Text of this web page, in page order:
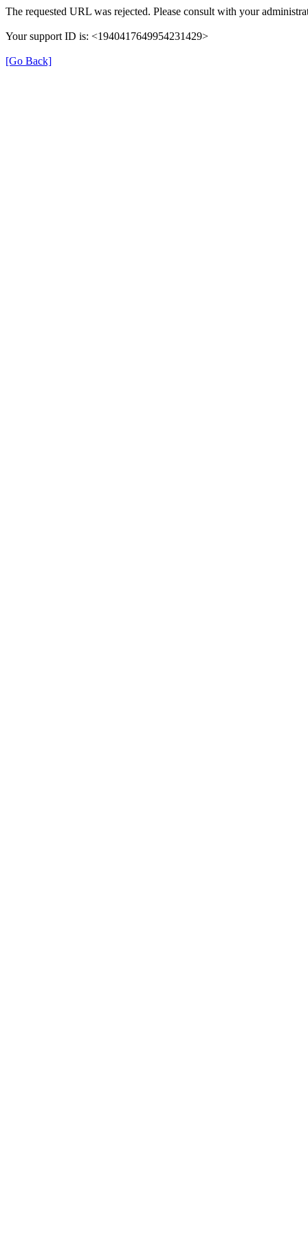
The requested URL was rejected. Please consult with your
Your support ID is: <1940417649954231429>
[Go Back]